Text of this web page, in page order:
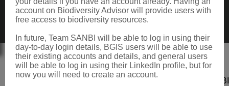
Tel: +27 (0)12 843 5000
Fax: +27 (0)12 804 3211
Copyright 2026 SANBI
account on Biodiversity Advisor will provide users with
free access to biodiversity resources.
In future, Team SANBI will be able to log in using their
day-to-day login details, BGIS users will be able to use
their existing accounts and details, and general users
will be able to log in using their LinkedIn profile, but for
now you will need to create an account.